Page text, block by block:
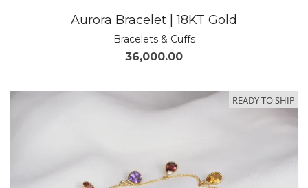
Aurora Bracelet | 18KT Gold
Bracelets & Cuffs
36,000.00
READY TO SHIP